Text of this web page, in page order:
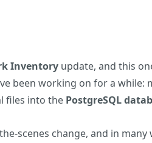
Inventory update, and this
been working on for a while:
files into the PostgreSQL
scenes change, and in